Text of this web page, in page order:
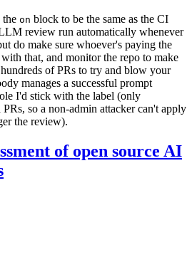
the on block to be the same as the CI
review run automatically whenever
do make sure whoever's paying the
that, and monitor the repo to make
of PRs to try and blow your
manages a successful prompt
I'd stick with the label (only
so a non-admin attacker can't apply
the review).
of open source AI